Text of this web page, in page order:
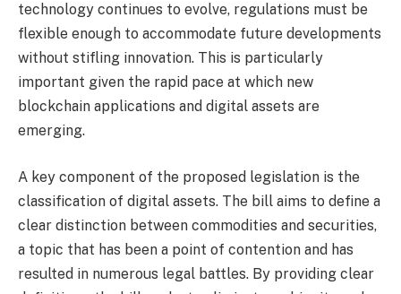
technology continues to evolve, regulations must be
flexible enough to accommodate future developments
without stifling innovation. This is particularly
important given the rapid pace at which new
blockchain applications and digital assets are
emerging.
A key component of the proposed legislation is the
classification of digital assets. The bill aims to define a
clear distinction between commodities and securities,
a topic that has been a point of contention and has
resulted in numerous legal battles. By providing clear